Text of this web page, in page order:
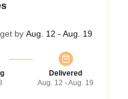
by Aug. 12 - Aug. 19
Delivered
Aug. 12 - Aug. 19